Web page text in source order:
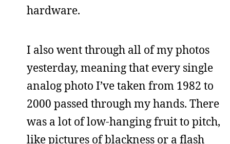
hardware.
I also went through all of my photos
yesterday, meaning that every single
analog photo I’ve taken from 1982 to
2000 passed through my hands. There
was a lot of low-hanging fruit to pitch,
like pictures of blackness or a flash